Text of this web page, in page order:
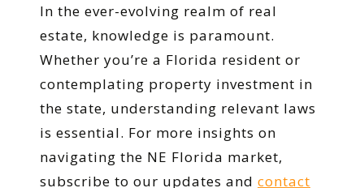
In the ever-evolving realm of real
estate, knowledge is paramount.
Whether you’re a Florida resident or
contemplating property investment in
the state, understanding relevant laws
is essential. For more insights on
navigating the NE Florida market,
subscribe to our updates and contact